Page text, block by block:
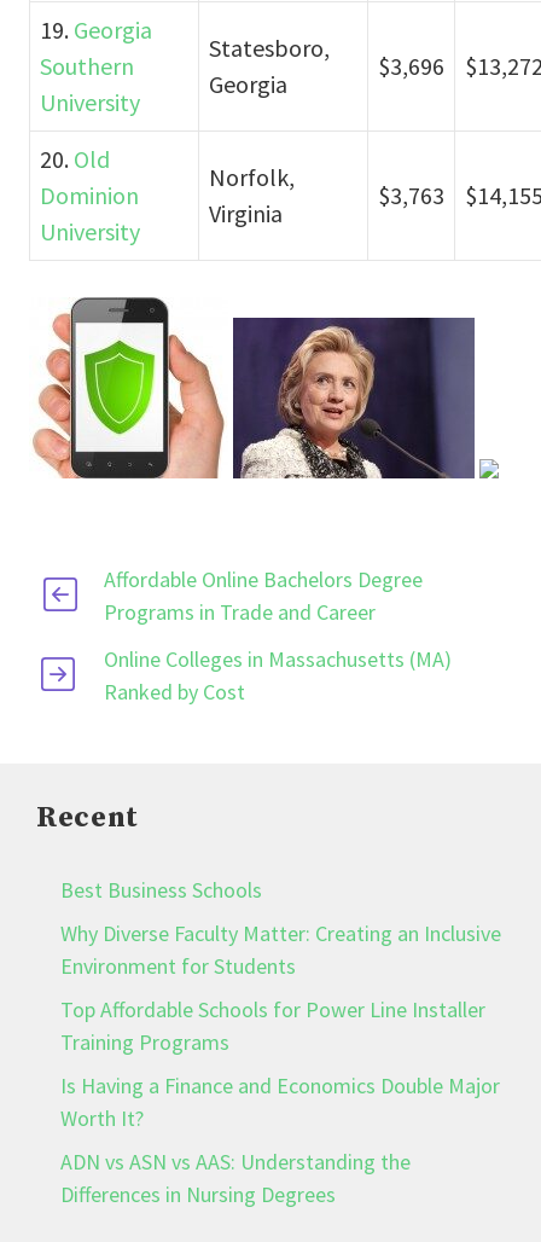
19. Georgia
Southern
University
Statesboro,
Georgia
$3,696
20. Old
Dominion
University
Norfolk,
Virginia
$3,763
Affordable Online Bachelors Degree
Programs in Trade and Career
Online Colleges in Massachusetts (MA)
Ranked by Cost
Recent
Best Business Schools
Why Diverse Faculty Matter: Creating an Inclusive
Environment for Students
Top Affordable Schools for Power Line Installer
Training Programs
Is Having a Finance and Economics Double Major
Worth It?
ADN vs ASN vs AAS: Understanding the
Differences in Nursing Degrees